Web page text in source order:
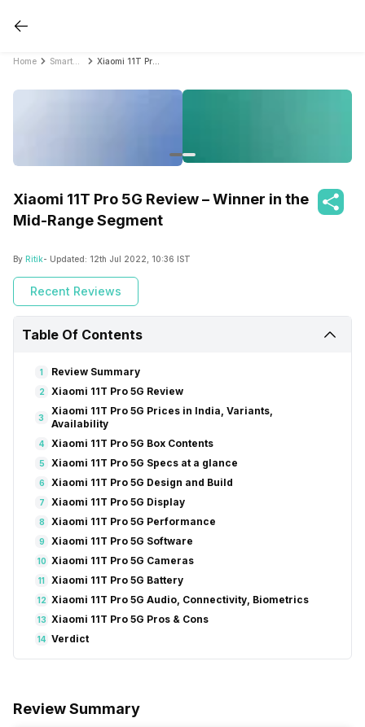
Home
Xiaomi 11T Pro 5G Review – Winner in the
Mid-Range Segment
By Ritik- Updated: 12th Jul 2022, 10:36 IST
Recent Reviews
Table Of Contents
1 Review Summary
2 Xiaomi 11T Pro 5G Review
3
Xiaomi 11T Pro 5G Prices in India, Variants,
Availability
4 Xiaomi 11T Pro 5G Box Contents
5 Xiaomi 11T Pro 5G Specs at a glance
6 Xiaomi 11T Pro 5G Design and Build
7 Xiaomi 11T Pro 5G Display
8 Xiaomi 11T Pro 5G Performance
9 Xiaomi 11T Pro 5G Software
10 Xiaomi 11T Pro 5G Cameras
11 Xiaomi 11T Pro 5G Battery
12 Xiaomi 11T Pro 5G Audio, Connectivity, Biometrics
13 Xiaomi 11T Pro 5G Pros & Cons
14 Verdict
Review Summary